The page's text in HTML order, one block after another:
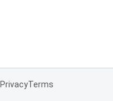
PrivacyTerms